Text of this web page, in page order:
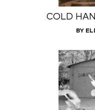
COLD
BY